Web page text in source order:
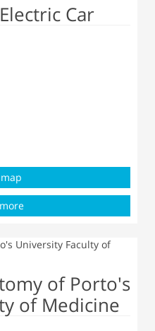
Car
of Porto's
of Medicine